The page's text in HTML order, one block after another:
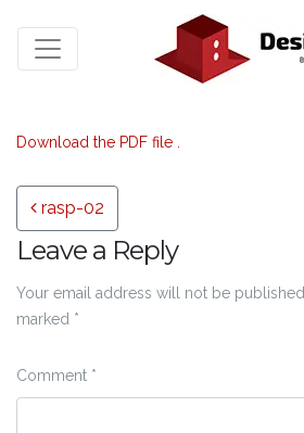
Download the PDF file .
Post navigation
rasp-02
Leave a Reply
Your email address will not be published.
marked *
Comment *